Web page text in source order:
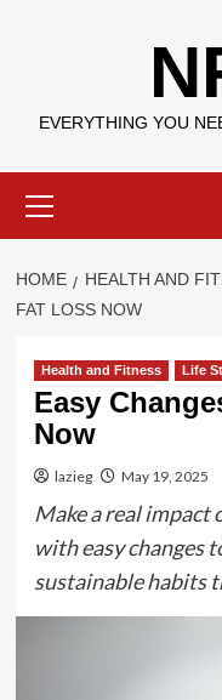
EVERYTHING YOU
Menu
HOME HEALTH AND
FAT LOSS NOW
Health and Fitness Life
Easy
Now
lazieg May 19, 2025
Make a real impact
with easy changes
sustainable habits